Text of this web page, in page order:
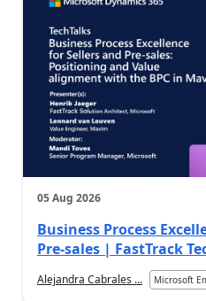
05 Aug 2026
Business Process
Pre-sales | FastTrack
Alejandra Cabrales ... Microsoft